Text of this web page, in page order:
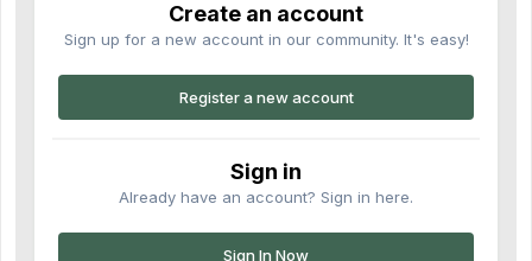
Create an account
Sign up for a new account in our community. It's easy!
Register a new account
Sign in
Already have an account? Sign in here.
Sign In Now